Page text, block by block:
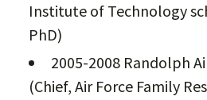
Institute of Technology
PhD)
2005-2008 Randolph
(Chief, Air Force Family